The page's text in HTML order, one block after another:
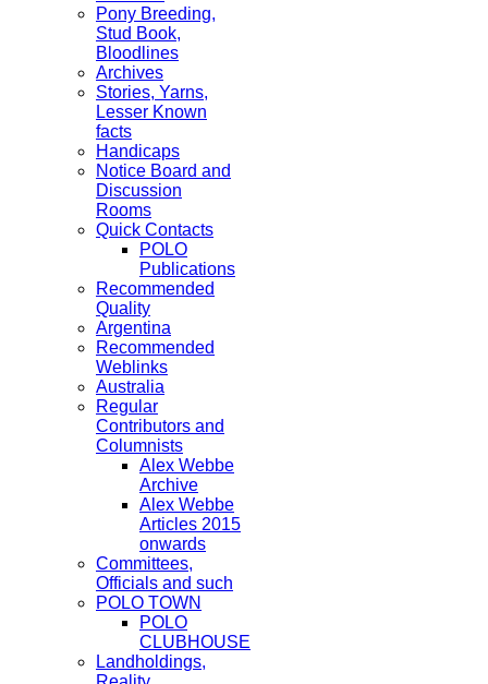
Pony Breeding,
Stud Book,
Bloodlines
Archives
Stories, Yarns,
Lesser Known
facts
Handicaps
Notice Board and
Discussion
Rooms
Quick Contacts
POLO
Publications
Recommended
Quality
Argentina
Recommended
Weblinks
Australia
Regular
Contributors and
Columnists
Alex Webbe
Archive
Alex Webbe
Articles 2015
onwards
Committees,
Officials and such
POLO TOWN
POLO
CLUBHOUSE
Landholdings,